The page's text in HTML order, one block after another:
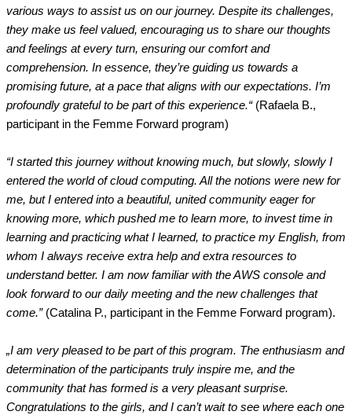
various ways to assist us on our journey. Despite its challenges,
they make us feel valued, encouraging us to share our thoughts
and feelings at every turn, ensuring our comfort and
comprehension. In essence, they’re guiding us towards a
promising future, at a pace that aligns with our expectations. I’m
profoundly grateful to be part of this experience.“ (Rafaela B.,
participant in the Femme Forward program)
“I started this journey without knowing much, but slowly, slowly I
entered the world of cloud computing. All the notions were new for
me, but I entered into a beautiful, united community eager for
knowing more, which pushed me to learn more, to invest time in
learning and practicing what I learned, to practice my English, from
whom I always receive extra help and extra resources to
understand better. I am now familiar with the AWS console and
look forward to our daily meeting and the new challenges that
come.”(Catalina P., participant in the Femme Forward program).
„I am very pleased to be part of this program. The enthusiasm and
determination of the participants truly inspire me, and the
community that has formed is a very pleasant surprise.
Congratulations to the girls, and I can’t wait to see where each one